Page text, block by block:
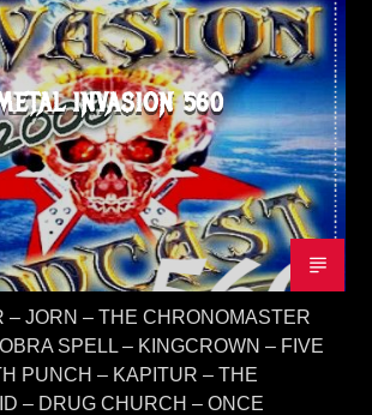
INVASION 560
– JORN – THE CHRONOMASTER
SPELL – KINGCROWN – FIVE
PUNCH – KAPITUR – THE
– DRUG CHURCH – ONCE